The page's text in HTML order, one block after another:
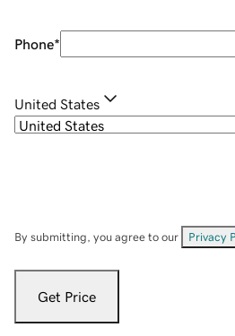
Phone*
United States
By submitting, you agree to our Privacy
Get Price